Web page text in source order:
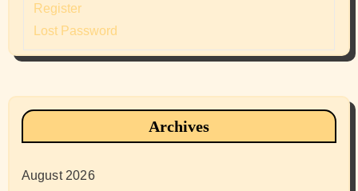
Register
Lost Password
Archives
August 2026